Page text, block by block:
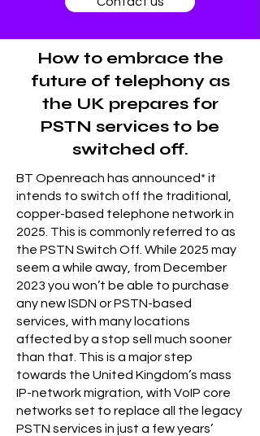
How to embrace the
future of telephony as
the UK prepares for
PSTN services to be
switched off.
BT Openreach has announced* it
intends to switch off the traditional,
copper-based telephone network in
2025. This is commonly referred to as
the PSTN Switch Off. While 2025 may
seem a while away, from December
2023 you won’t be able to purchase
any new ISDN or PSTN-based
services, with many locations
affected by a stop sell much sooner
than that. This is a major step
towards the United Kingdom’s mass
IP-network migration, with VoIP core
networks set to replace all the legacy
PSTN services in just a few years’